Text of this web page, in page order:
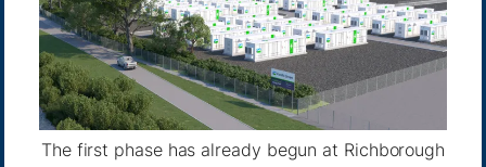
The first phase has already begun at Richborough